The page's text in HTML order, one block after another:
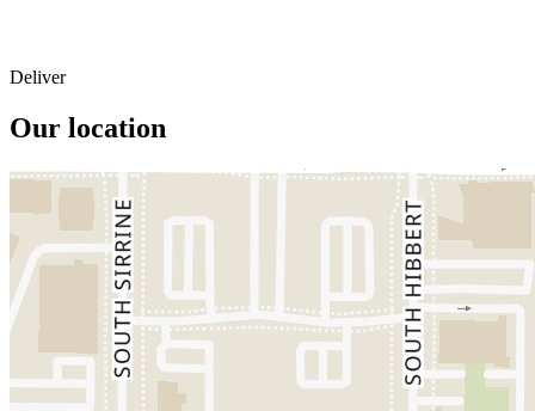
Deliver
Our location